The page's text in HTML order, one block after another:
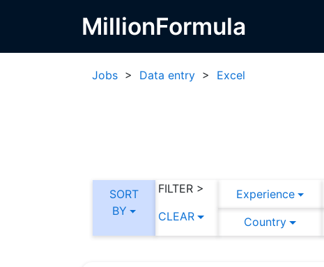
MillionFormula
Jobs > Data entry > Excel
SORT
BY
FILTER >
CLEAR
Experience
Country